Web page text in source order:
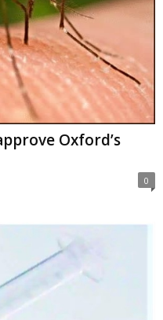
Oxford’s
0